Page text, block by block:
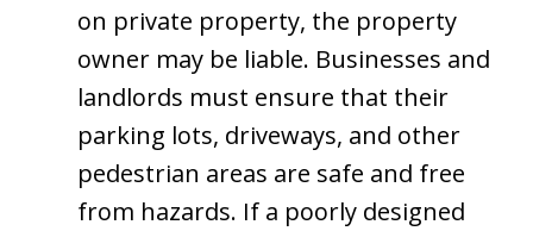
on private property, the property
owner may be liable. Businesses and
landlords must ensure that their
parking lots, driveways, and other
pedestrian areas are safe and free
from hazards. If a poorly designed